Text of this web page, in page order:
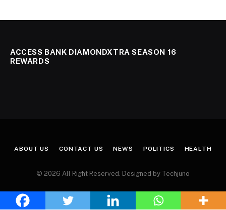
ACCESS BANK DIAMONDXTRA SEASON 16
REWARDS
ABOUT US CONTACT US NEWS POLITICS HEALTH
© 2026 All Right Reserved. Designed by Techjuno